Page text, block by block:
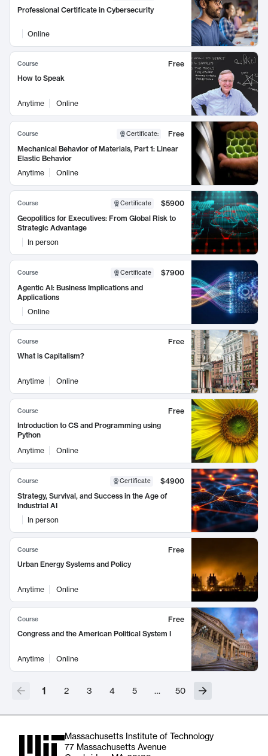
Professional Certificate in Cybersecurity
Online
Course
Free
How to Speak
Anytime Online
Course Certificate:
Free
Mechanical Behavior of Materials, Part 1: Linear
Elastic Behavior
Anytime
Online
Course Certificate
$5900
Geopolitics for Executives: From Global Risk to
Strategic Advantage
In person
Course Certificate
$7900
Agentic AI: Business Implications and
Applications
Online
Course
Free
What is Capitalism?
Anytime Online
Course
Free
Introduction to CS and Programming using
Python
Anytime
Online
Course Certificate
$4900
Strategy, Survival, and Success in the Age of
Industrial AI
In person
Course
Free
Urban Energy Systems and Policy
Anytime Online
Course
Free
Congress and the American Political System I
Anytime Online
1 2 3 4 5 … 50
Massachusetts Institute of Technology
77 Massachusetts Avenue